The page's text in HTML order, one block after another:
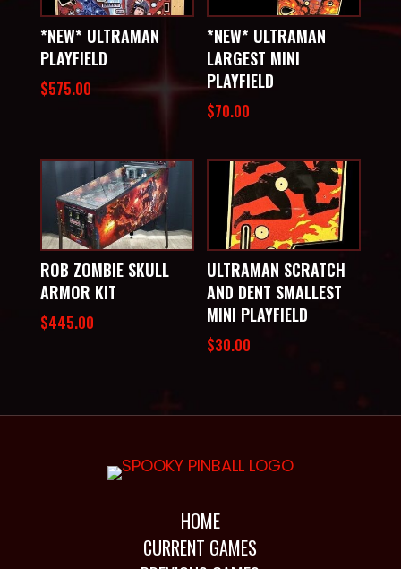
*NEW* ULTRAMAN
PLAYFIELD
$575.00
*NEW* ULTRAMAN
LARGEST MINI
PLAYFIELD
$70.00
ROB ZOMBIE SKULL
ARMOR KIT
$445.00
ULTRAMAN SCRATCH
AND DENT SMALLEST
MINI PLAYFIELD
$30.00
HOME
CURRENT GAMES